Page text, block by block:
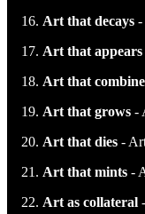
Art that decays -
Art that appears
Art that
Art that grows -
Art that dies -
Art that mints -
Art as collateral